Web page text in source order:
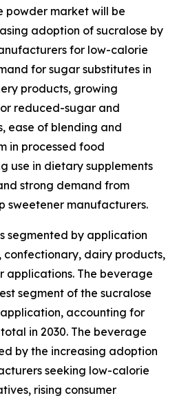
powder market will be
adoption of sucralose by
for low-calorie
for sugar substitutes in
products, growing
reduced-sugar and
ease of blending and
in processed food
use in dietary supplements
strong demand from
sweetener manufacturers.
segmented by application
dairy products,
applications. The beverage
segment of the sucralose
accounting for
in 2030. The beverage
by the increasing adoption
seeking low-calorie
rising consumer